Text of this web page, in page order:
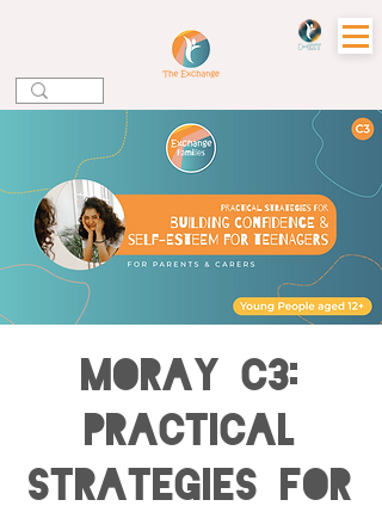
MORAY C3:
Practical
Strategies for